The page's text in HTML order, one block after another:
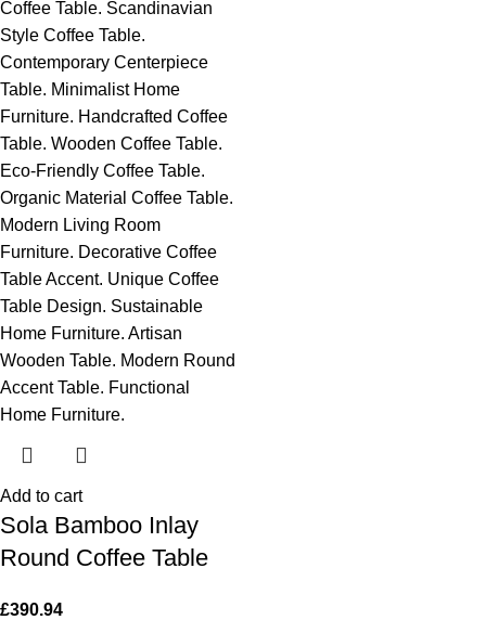
Add to cart
Sola Bamboo Inlay
Round Coffee Table
£390.94